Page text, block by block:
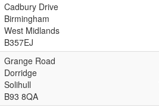
Cadbury Drive
Birmingham
West Midlands
B357EJ
Grange Road
Dorridge
Solihull
B93 8QA